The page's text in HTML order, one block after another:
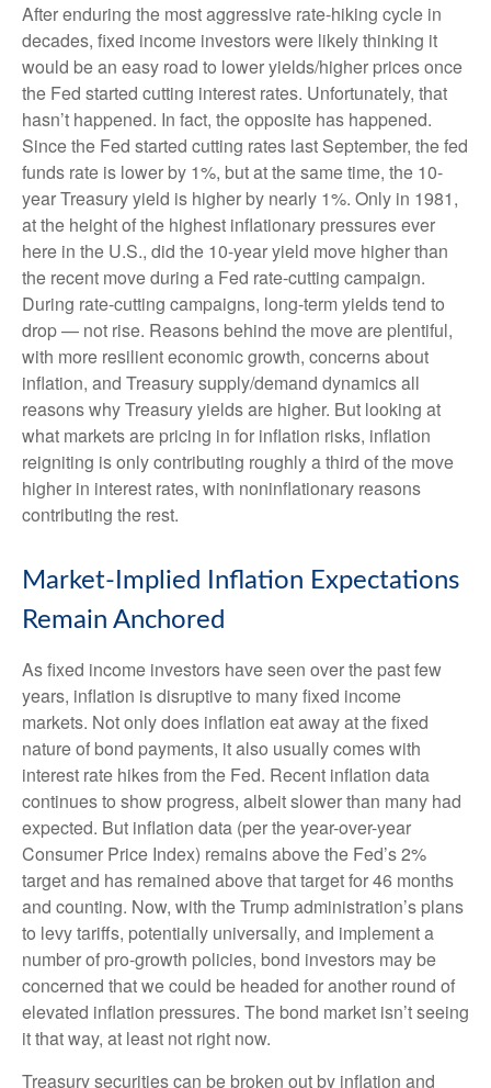
After enduring the most aggressive rate-hiking cycle in
decades, fixed income investors were likely thinking it
would be an easy road to lower yields/higher prices once
the Fed started cutting interest rates. Unfortunately, that
hasn’t happened. In fact, the opposite has happened.
Since the Fed started cutting rates last September, the fed
funds rate is lower by 1%, but at the same time, the 10-
year Treasury yield is higher by nearly 1%. Only in 1981,
at the height of the highest inflationary pressures ever
here in the U.S., did the 10-year yield move higher than
the recent move during a Fed rate-cutting campaign.
During rate-cutting campaigns, long-term yields tend to
drop — not rise. Reasons behind the move are plentiful,
with more resilient economic growth, concerns about
inflation, and Treasury supply/demand dynamics all
reasons why Treasury yields are higher. But looking at
what markets are pricing in for inflation risks, inflation
reigniting is only contributing roughly a third of the move
higher in interest rates, with noninflationary reasons
contributing the rest.
Market-Implied Inflation Expectations
Remain Anchored
As fixed income investors have seen over the past few
years, inflation is disruptive to many fixed income
markets. Not only does inflation eat away at the fixed
nature of bond payments, it also usually comes with
interest rate hikes from the Fed. Recent inflation data
continues to show progress, albeit slower than many had
expected. But inflation data (per the year-over-year
Consumer Price Index) remains above the Fed’s 2%
target and has remained above that target for 46 months
and counting. Now, with the Trump administration’s plans
to levy tariffs, potentially universally, and implement a
number of pro-growth policies, bond investors may be
concerned that we could be headed for another round of
elevated inflation pressures. The bond market isn’t seeing
it that way, at least not right now.
Treasury securities can be broken out by inflation and